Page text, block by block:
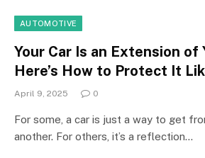
AUTOMOTIVE
Your Car Is an Extension
Here’s How to Protect It
April 9, 2025 0
For some, a car is just a way to get
another. For others, it’s a reflection…